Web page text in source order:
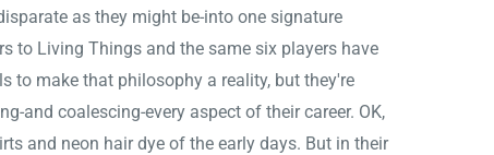
as they might be-into one signature
to Living Things and the same six players have
to make that philosophy a reality, but they're
and coalescing-every aspect of their career. OK,
and neon hair dye of the early days. But in their